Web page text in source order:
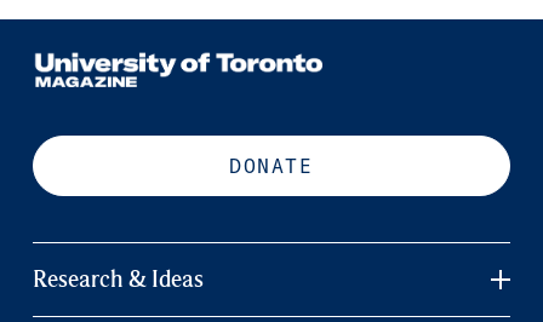
DONATE
Research & Ideas